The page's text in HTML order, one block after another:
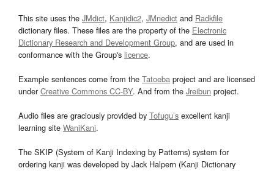
This site uses the JMdict, Kanjidic2, JMnedict and Radkfile
dictionary files. These files are the property of the Electronic
Dictionary Research and Development Group, and are used in
conformance with the Group's licence.
Example sentences come from the Tatoeba project and are licensed
underCreative Commons CC-BY. And from the Jreibun project.
Audio files are graciously provided by Tofugu’s excellent kanji
learning site WaniKani.
The SKIP (System of Kanji Indexing by Patterns) system for
ordering kanji was developed by Jack Halpern (Kanji Dictionary